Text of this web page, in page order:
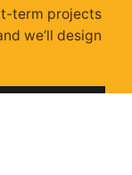
term projects
we’ll design